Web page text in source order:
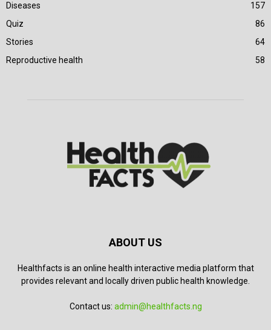
Diseases
157
Quiz
86
Stories
64
Reproductive health
58
ABOUT US
Healthfacts is an online health interactive media platform that
provides relevant and locally driven public health knowledge.
Contact us: admin@healthfacts.ng